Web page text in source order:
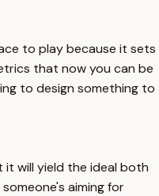
to play because it sets
that now you can be
to design something to
will yield the ideal both
aiming for